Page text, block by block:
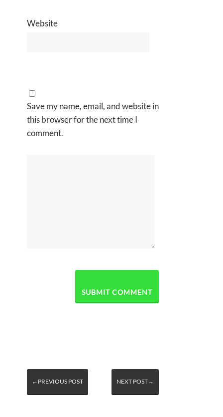
Website
Save my name, email, and website in
this browser for the next time I
comment.
←PREVIOUS POST NEXT POST→